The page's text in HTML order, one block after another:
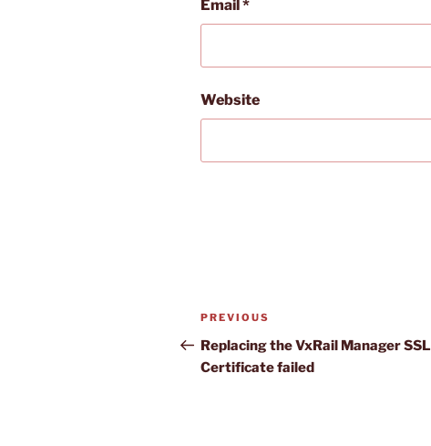
Email*
Website
Post
navigation
Previous
Post
PREVIOUS
Replacing the VxRail Manager SSL
Certificate failed